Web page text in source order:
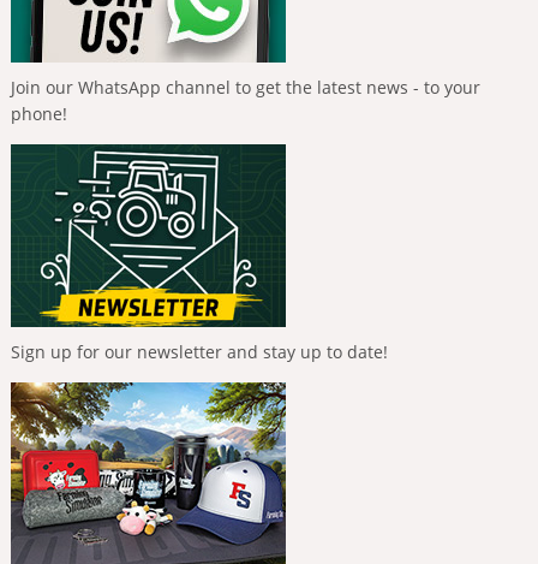
Join our WhatsApp channel to get the latest news - to your
phone!
Sign up for our newsletter and stay up to date!